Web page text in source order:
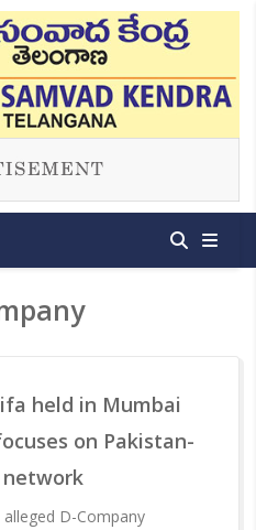
held in Mumbai
on Pakistan-
D-Company